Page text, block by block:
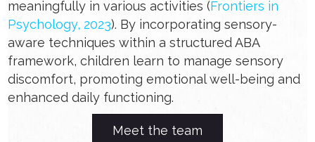
meaningfully in various activities (Frontiers in
Psychology, 2023). By incorporating sensory-
aware techniques within a structured ABA
framework, children learn to manage sensory
discomfort, promoting emotional well-being and
enhanced daily functioning.
Meet the team